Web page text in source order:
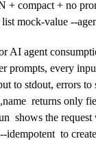
+ compact + no
AI agent
prompts, every
to stdout, errors to
returns only
shows the
--idempotent to